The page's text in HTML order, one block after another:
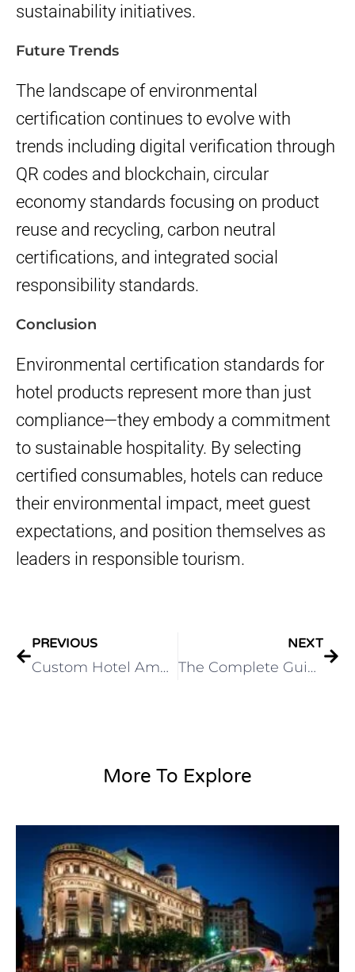
sustainability initiatives.
Future Trends
The landscape of environmental
certification continues to evolve with
trends including digital verification through
QR codes and blockchain, circular
economy standards focusing on product
reuse and recycling, carbon neutral
certifications, and integrated social
responsibility standards.
Conclusion
Environmental certification standards for
hotel products represent more than just
compliance—they embody a commitment
to sustainable hospitality. By selecting
certified consumables, hotels can reduce
their environmental impact, meet guest
expectations, and position themselves as
leaders in responsible tourism.
PREVIOUS
Custom Hotel Amenity Branding: Create a Memorable Guest Experience
NEXT
The Complete Guide to Hotel Soap: Types, Ingredients, and Selection Tips
More To Explore